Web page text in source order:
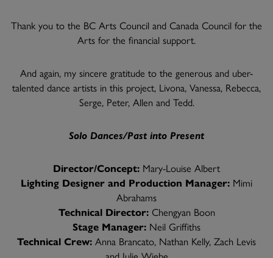
Thank you to the BC Arts Council and Canada Council for the
Arts for the financial support.
And again, my sincere gratitude to the generous and uber-
talented dance artists in this project, Livona, Vanessa, Rebecca,
Serge, Peter, Allen and Tedd.
Solo Dances/Past into Present
Director/Concept: Mary-Louise Albert
Lighting Designer and Production Manager: Mimi
Abrahams
Technical Director:Chengyan Boon
Stage Manager: Neil Griffiths
Technical Crew: Anna Brancato, Nathan Kelly, Zach Levis